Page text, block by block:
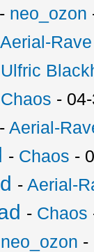
- neo_ozon
Aerial-Rave
Ulfric
Chaos -
-Aerial-
- Chaos -
-Aerial-
- Chaos
neo_ozon -